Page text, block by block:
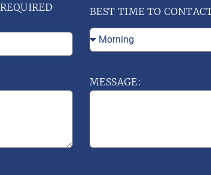
BEST TIME TO
MESSAGE: